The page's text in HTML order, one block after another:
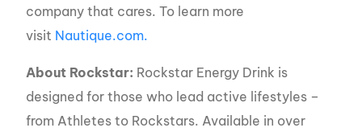
company that cares. To learn more
visit Nautique.com.
About Rockstar: Rockstar Energy Drink is
designed for those who lead active lifestyles –
from Athletes to Rockstars. Available in over